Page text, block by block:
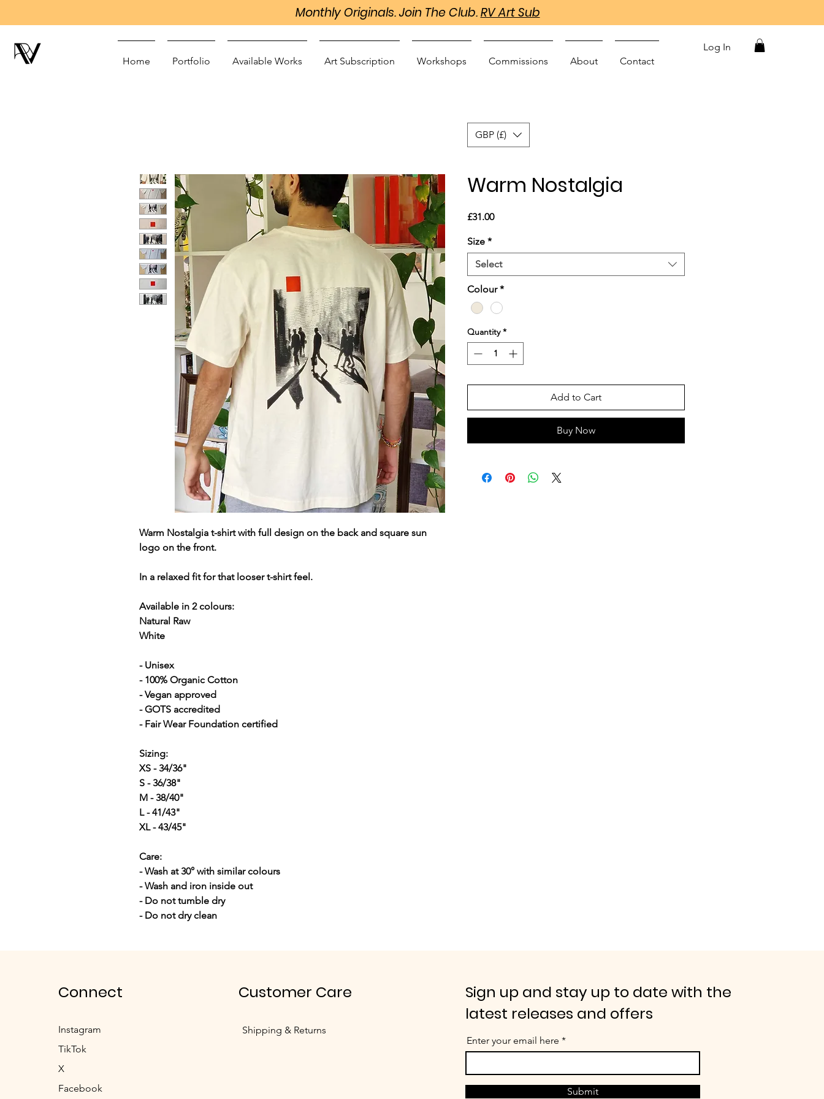
Monthly Originals. Join The Club.RV Art Sub
Home Portfolio Available Works Art Subscription Workshops Commissions About Contact
Log In
Warm Nostalgia t-shirt with full design on the back and square sun
logo on the front.
In a relaxed fit for that looser t-shirt feel.
Available in 2 colours:
Natural Raw
White
- Unisex
- 100% Organic Cotton
- Vegan approved
- GOTS accredited
- Fair Wear Foundation certified
Sizing:
XS - 34/36"
S - 36/38"
M - 38/40"
L - 41/43"
XL - 43/45"
Care:
- Wash at 30° with similar colours
- Wash and iron inside out
- Do not tumble dry
- Do not dry clean
Warm Nostalgia
£31.00Price
Size *
Select
Colour *
Quantity *
Add to Cart
Buy Now
GBP (£)
Connect
Instagram
TikTok
X
Facebook
Customer Care
Shipping & Returns
Sign up and stay up to date with the
latest releases and offers
Enter your email here
Submit